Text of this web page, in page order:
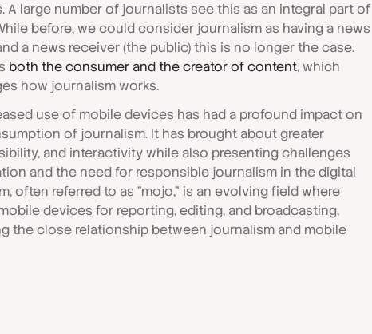
A large number of journalists see this as an integral part of
before, we could consider journalism as having a news
a news receiver (the public) this is no longer the case.
both the consumer and the creator of content, which
how journalism works.
use of mobile devices has had a profound impact on
of journalism. It has brought about greater
and interactivity while also presenting challenges
and the need for responsible journalism in the digital
often referred to as "mojo," is an evolving field where
devices for reporting, editing, and broadcasting,
the close relationship between journalism and mobile